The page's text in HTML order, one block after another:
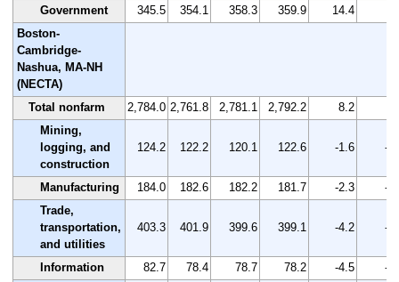
Government
345.5 354.1 358.3 359.9 14.4
Boston-
Cambridge-
Nashua, MA-NH
(NECTA)
Total nonfarm
2,784.0 2,761.8 2,781.1 2,792.2 8.2
Mining,
logging, and
construction
124.2 122.2 120.1 122.6 -1.6 -
Manufacturing 184.0 182.6 182.2 181.7 -2.3
-
Trade,
transportation,
and utilities
403.3 401.9 399.6 399.1 -4.2 -
Information 82.7 78.4 78.7 78.2 -4.5
-